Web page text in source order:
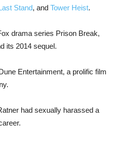
Stand, and Tower Heist.
drama series Prison Break,
its 2014 sequel.
Entertainment, a prolific film
had sexually harassed a